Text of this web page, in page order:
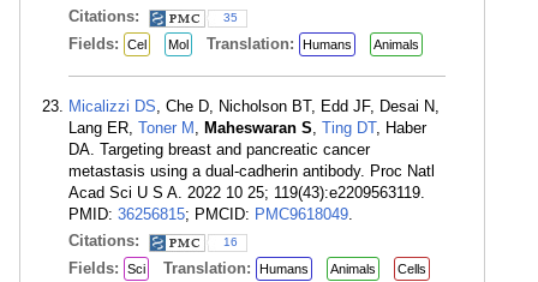
Citations:
35
Fields: Cel Mol Translation: Humans Animals
Micalizzi DS, Che D, Nicholson BT, Edd JF, Desai N,
Lang ER, Toner M , Maheswaran S, Ting DT, Haber
DA. Targeting breast and pancreatic cancer
metastasis using a dual-cadherin antibody. Proc Natl
Acad Sci U S A. 2022 10 25; 119(43):e2209563119.
PMID: 36256815; PMCID: PMC9618049.
Citations:
16
Fields: Sci Translation: Humans Animals Cells